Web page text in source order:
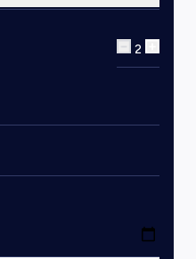
2